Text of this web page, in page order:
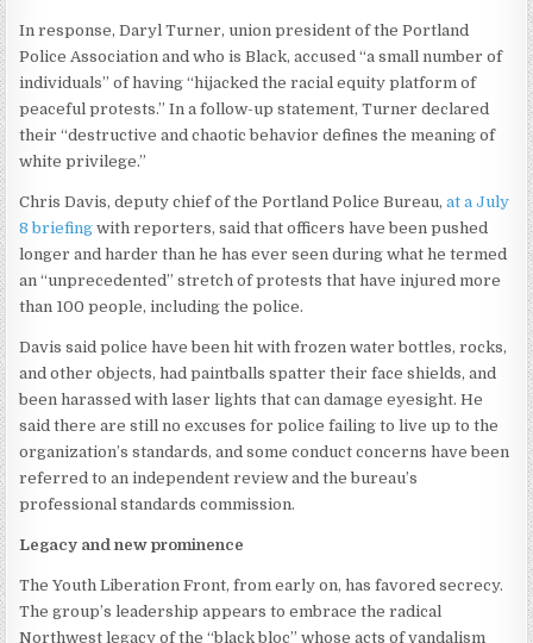
In response, Daryl Turner, union president of the Portland
Police Association and who is Black, accused “a small number of
individuals” of having “hijacked the racial equity platform of
peaceful protests.” In a follow-up statement, Turner declared
their “destructive and chaotic behavior defines the meaning of
white privilege.”
Chris Davis, deputy chief of the Portland Police Bureau,at a July
8 briefing with reporters, said that officers have been pushed
longer and harder than he has ever seen during what he termed
an “unprecedented” stretch of protests that have injured more
than 100 people, including the police.
Davis said police have been hit with frozen water bottles, rocks,
and other objects, had paintballs spatter their face shields, and
been harassed with laser lights that can damage eyesight. He
said there are still no excuses for police failing to live up to the
organization’s standards, and some conduct concerns have been
referred to an independent review and the bureau’s
professional standards commission.
Legacy and new prominence
The Youth Liberation Front, from early on, has favored secrecy.
The group’s leadership appears to embrace the radical
Northwest legacy of the “black bloc” whose acts of vandalism